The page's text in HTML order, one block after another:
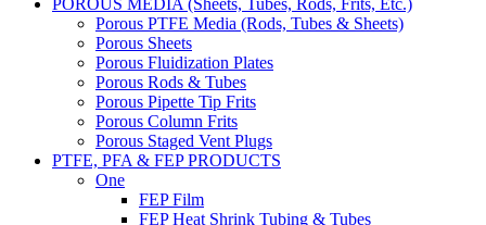
Porous PTFE Media (Rods, Tubes & Sheets)
Porous Sheets
Porous Fluidization Plates
Porous Rods & Tubes
Porous Pipette Tip Frits
Porous Column Frits
Porous Staged Vent Plugs
PTFE, PFA & FEP PRODUCTS
One
FEP Film
FEP Heat Shrink Tubing & Tubes